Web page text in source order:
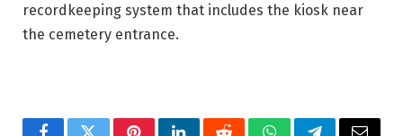
recordkeeping system that includes the kiosk near
the cemetery entrance.